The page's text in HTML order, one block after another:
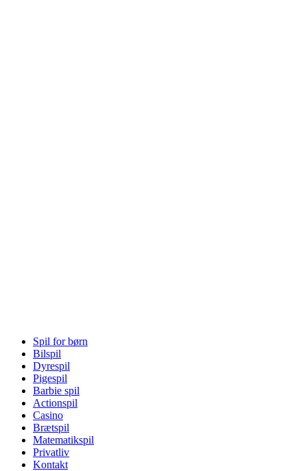
Spil for børn
Bilspil
Dyrespil
Pigespil
Barbie spil
Actionspil
Casino
Brætspil
Matematikspil
Privatliv
Kontakt